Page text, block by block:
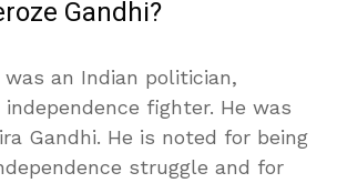
Gandhi?
was an Indian politician,
fighter. He was
Gandhi. He is noted for being
struggle and for